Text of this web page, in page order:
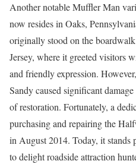
Another notable Muffler Man
now resides in Oaks,
originally stood on the
Jersey, where it greeted visitors
and friendly expression.
Sandy caused significant
of restoration. Fortunately, a
purchasing and repairing the
in August 2014. Today, it
to delight roadside attraction